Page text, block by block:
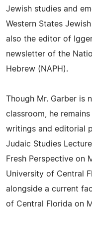
Jewish studies and
Western States
also the editor of
newsletter of the
Hebrew (NAPH).
Though Mr. Garber is
classroom, he
writings and editorial
Judaic Studies
Fresh Perspective on
University of Central
alongside a current
of Central Florida on